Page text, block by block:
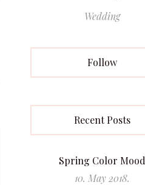
Wedding
Follow
Recent Posts
Spring Color Mood
10. May 2018.